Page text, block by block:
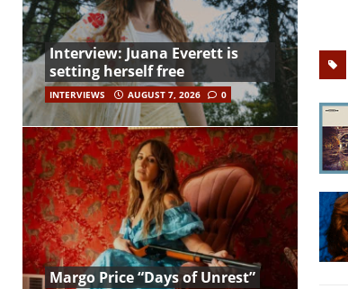
Interview: Juana Everett is
setting herself free
INTERVIEWS AUGUST 7, 2026 0
Margo Price “Days of Unrest”